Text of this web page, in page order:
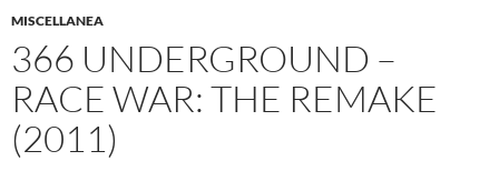
MISCELLANEA
366 UNDERGROUND –
RACE WAR: THE REMAKE
(2011)